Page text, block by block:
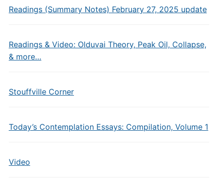
Readings (Summary Notes) February 27, 2025 update
Readings & Video: Olduvai Theory, Peak Oil, Collapse,
& more…
Stouffville Corner
Today’s Contemplation Essays: Compilation, Volume 1
Video